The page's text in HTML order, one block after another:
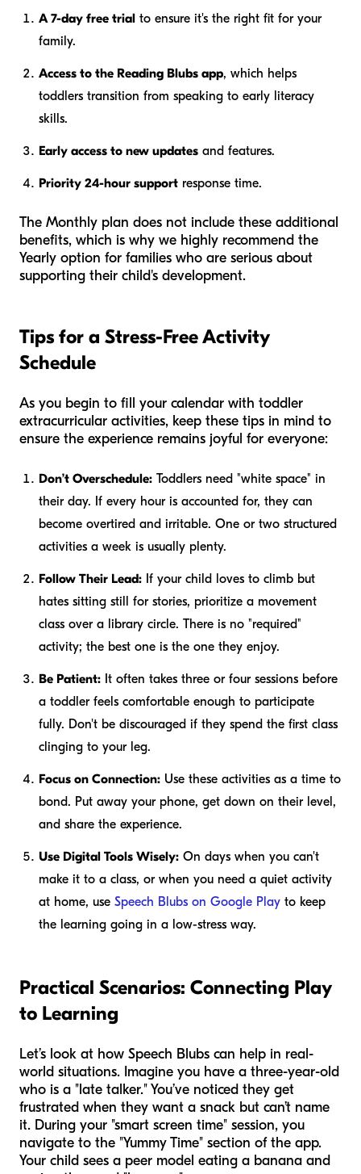
A 7-day free trial to ensure it's the right fit for your
family.
Access to the Reading Blubs app, which helps
toddlers transition from speaking to early literacy
skills.
Early access to new updates and features.
Priority 24-hour support response time.
The Monthly plan does not include these additional
benefits, which is why we highly recommend the
Yearly option for families who are serious about
supporting their child's development.
Tips for a Stress-Free Activity
Schedule
As you begin to fill your calendar with toddler
extracurricular activities, keep these tips in mind to
ensure the experience remains joyful for everyone:
Don’t Overschedule: Toddlers need "white space" in
their day. If every hour is accounted for, they can
become overtired and irritable. One or two structured
activities a week is usually plenty.
Follow Their Lead: If your child loves to climb but
hates sitting still for stories, prioritize a movement
class over a library circle. There is no "required"
activity; the best one is the one they enjoy.
Be Patient: It often takes three or four sessions before
a toddler feels comfortable enough to participate
fully. Don't be discouraged if they spend the first class
clinging to your leg.
Focus on Connection: Use these activities as a time to
bond. Put away your phone, get down on their level,
and share the experience.
Use Digital Tools Wisely: On days when you can't
make it to a class, or when you need a quiet activity
at home, use Speech Blubs on Google Play to keep
the learning going in a low-stress way.
Practical Scenarios: Connecting Play
to Learning
Let’s look at how Speech Blubs can help in real-
world situations. Imagine you have a three-year-old
who is a "late talker." You’ve noticed they get
frustrated when they want a snack but can’t name
it. During your "smart screen time" session, you
navigate to the "Yummy Time" section of the app.
Your child sees a peer model eating a banana and